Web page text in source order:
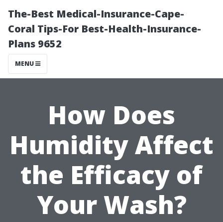
The-Best Medical-Insurance-Cape-
Coral Tips-For Best-Health-Insurance-
Plans 9652
MENU
How Does
Humidity Affect
the Efficacy of
Your Wash?